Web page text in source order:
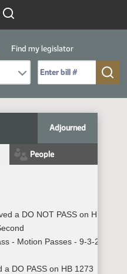
Find my legislator
Adjourned
People
a DO NOT PASS on HB 1514
- Motion Passes - 9-3-2
a DO PASS on HB 1273